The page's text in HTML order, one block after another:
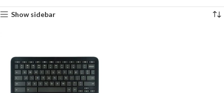
Show sidebar